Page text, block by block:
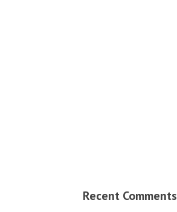
Recent Comments